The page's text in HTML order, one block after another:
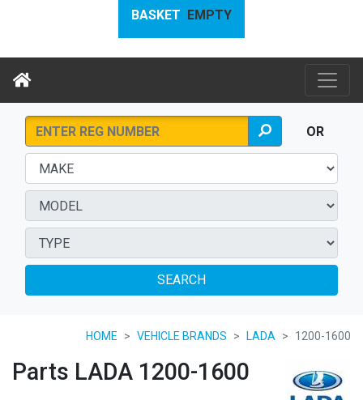
BASKET EMPTY
OR
SEARCH
HOME VEHICLE BRANDS LADA 1200-1600
Parts LADA 1200-1600